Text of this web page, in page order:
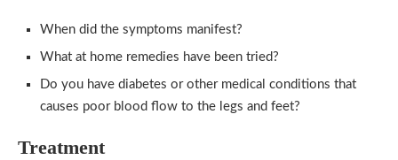
When did the symptoms manifest?
What at home remedies have been tried?
Do you have diabetes or other medical conditions that
causes poor blood flow to the legs and feet?
Treatment